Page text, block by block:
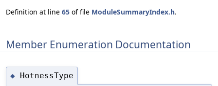
Definition at line 65 of file ModuleSummaryIndex.h.
Member Enumeration Documentation
◆ HotnessType